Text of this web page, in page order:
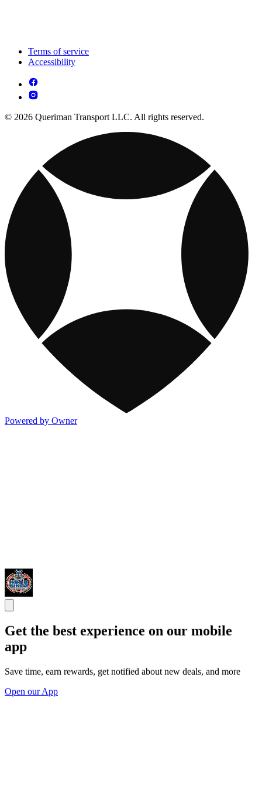
Terms of service
Accessibility
© 2026 Queriman Transport LLC. All rights reserved.
Powered by Owner
Get the best experience on our mobile
app
Save time, earn rewards, get notified about new deals, and more
Open our App